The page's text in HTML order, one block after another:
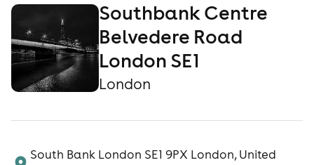
Southbank Centre
Belvedere Road
London SE1
London
South Bank London SE1 9PX London, United